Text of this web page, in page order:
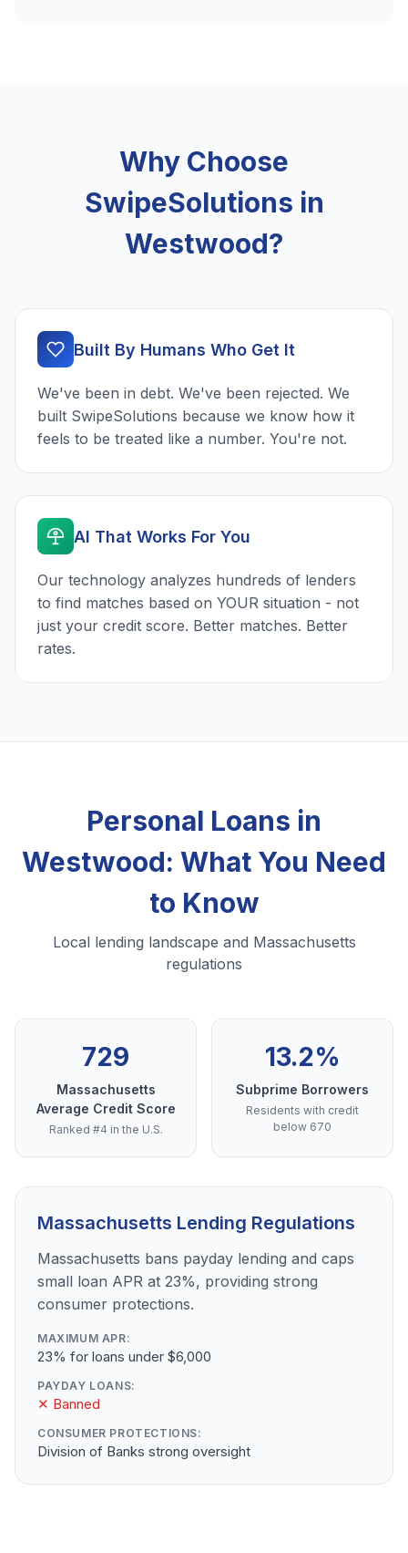
Why Choose
SwipeSolutions in
Westwood?
Built By Humans Who Get It
We've been in debt. We've been rejected. We
built SwipeSolutions because we know how it
feels to be treated like a number. You're not.
AI That Works For You
Our technology analyzes hundreds of lenders
to find matches based on YOUR situation - not
just your credit score. Better matches. Better
rates.
Personal Loans in
Westwood: What You Need
to Know
Local lending landscape and Massachusetts
regulations
729
Massachusetts
Average Credit Score
Ranked #4 in the U.S.
13.2%
Subprime Borrowers
Residents with credit
below 670
Massachusetts Lending Regulations
Massachusetts bans payday lending and caps
small loan APR at 23%, providing strong
consumer protections.
MAXIMUM APR:
23% for loans under $6,000
PAYDAY LOANS:
✕ Banned
CONSUMER PROTECTIONS:
Division of Banks strong oversight